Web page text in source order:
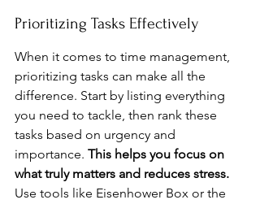
Prioritizing Tasks Effectively
When it comes to time management,
prioritizing tasks can make all the
difference. Start by listing everything
you need to tackle, then rank these
tasks based on urgency and
importance. This helps you focus on
what truly matters and reduces stress.
Use tools like Eisenhower Box or the